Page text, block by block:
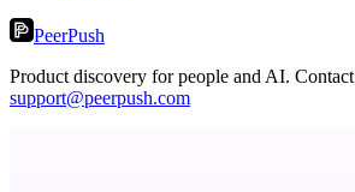
PeerPush
Product discovery for people and AI. Contact
support@peerpush.com